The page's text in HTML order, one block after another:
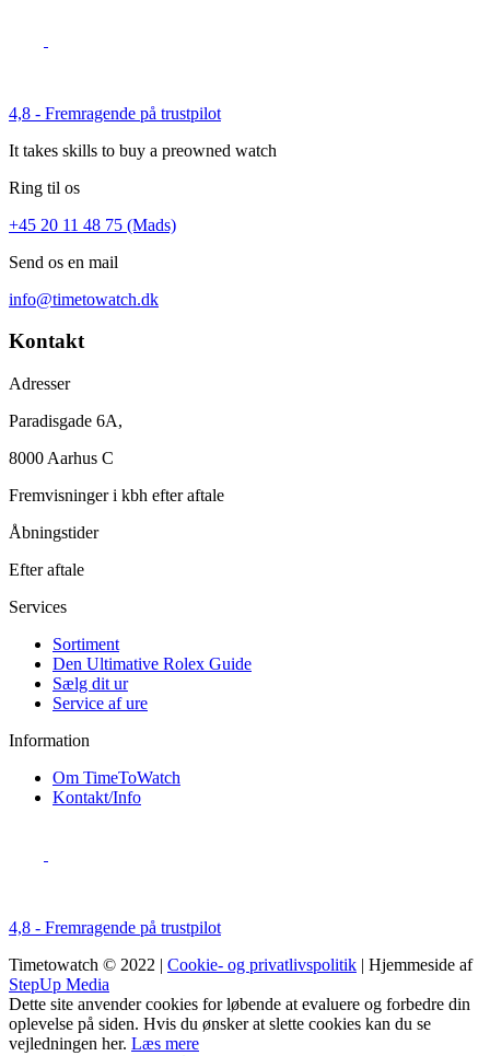
4,8 - Fremragende på trustpilot
It takes skills to buy a preowned watch
Ring til os
+45 20 11 48 75 (Mads)
Send os en mail
info@timetowatch.dk
Kontakt
Adresser
Paradisgade 6A,
8000 Aarhus C
Fremvisninger i kbh efter aftale
Åbningstider
Efter aftale
Services
Sortiment
Den Ultimative Rolex Guide
Sælg dit ur
Service af ure
Information
Om TimeToWatch
Kontakt/Info
4,8 - Fremragende på trustpilot
Timetowatch © 2022 | Cookie- og privatlivspolitik | Hjemmeside af
StepUp Media
Dette site anvender cookies for løbende at evaluere og forbedre din
oplevelse på siden. Hvis du ønsker at slette cookies kan du se
vejledningen her. Læs mere